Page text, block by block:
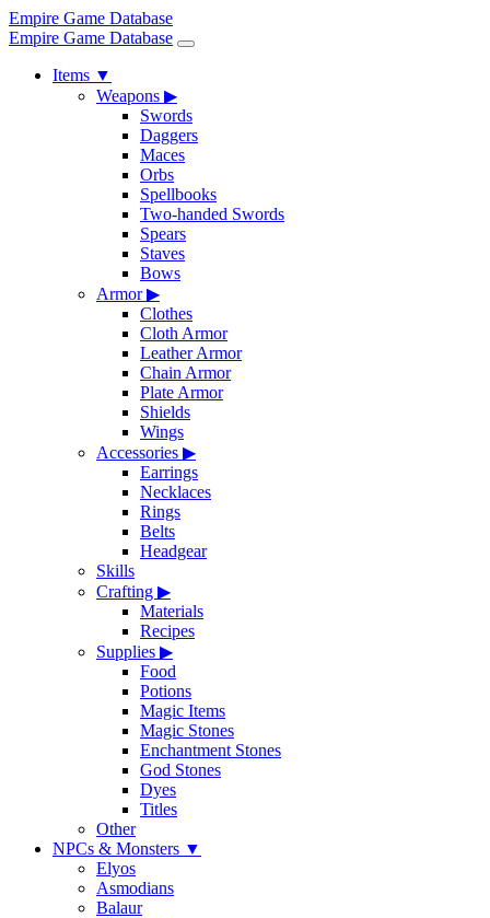
Empire Game Database
Empire Game Database
Items ▼
Weapons ▶
Swords
Daggers
Maces
Orbs
Spellbooks
Two-handed Swords
Spears
Staves
Bows
Armor▶
Clothes
Cloth Armor
Leather Armor
Chain Armor
Plate Armor
Shields
Wings
Accessories ▶
Earrings
Necklaces
Rings
Belts
Headgear
Skills
Crafting ▶
Materials
Recipes
Supplies ▶
Food
Potions
Magic Items
Magic Stones
Enchantment Stones
God Stones
Dyes
Titles
Other
NPCs & Monsters ▼
Elyos
Asmodians
Balaur